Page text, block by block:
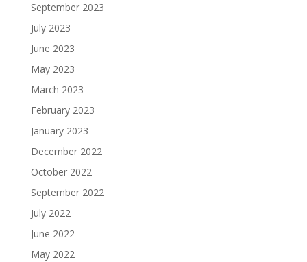
September 2023
July 2023
June 2023
May 2023
March 2023
February 2023
January 2023
December 2022
October 2022
September 2022
July 2022
June 2022
May 2022